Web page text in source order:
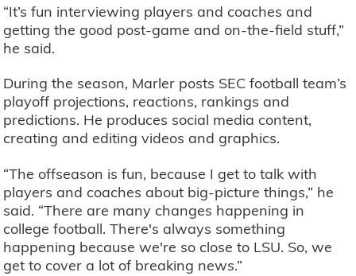
“It’s fun interviewing players and coaches and
getting the good post-game and on-the-field stuff,”
he said.
During the season, Marler posts SEC football team’s
playoff projections, reactions, rankings and
predictions. He produces social media content,
creating and editing videos and graphics.
“The offseason is fun, because I get to talk with
players and coaches about big-picture things,” he
said. “There are many changes happening in
college football. There's always something
happening because we're so close to LSU. So, we
get to cover a lot of breaking news.”